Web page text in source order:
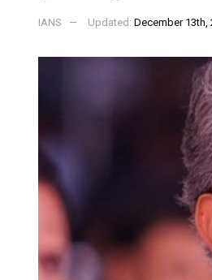
IANS Updated: December 13th,